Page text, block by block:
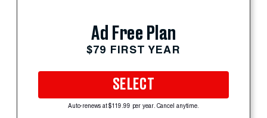
Ad Free Plan
$79 FIRST YEAR
SELECT
Auto-renews at $119.99 per year. Cancel anytime.